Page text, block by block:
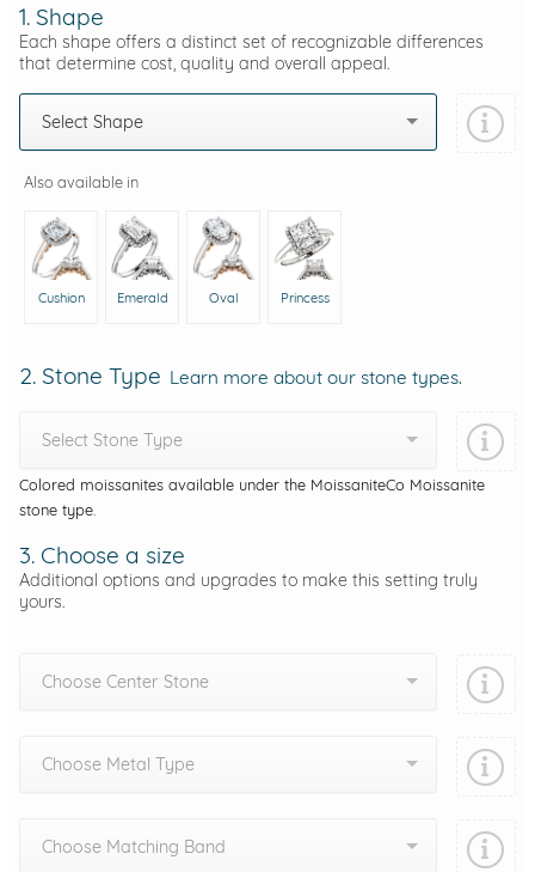
1. Shape
Each shape offers a distinct set of recognizable differences
that determine cost, quality and overall appeal.
Select Shape
Also available in
Cushion Emerald Oval Princess
2. Stone Type Learn more about our stone types.
Select Stone Type
Colored moissanites available under the MoissaniteCo Moissanite
stone type.
3. Choose a size
Additional options and upgrades to make this setting truly
yours.
Choose Center Stone
Choose Metal Type
Choose Matching Band